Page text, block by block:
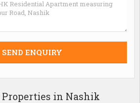
Properties in Nashik